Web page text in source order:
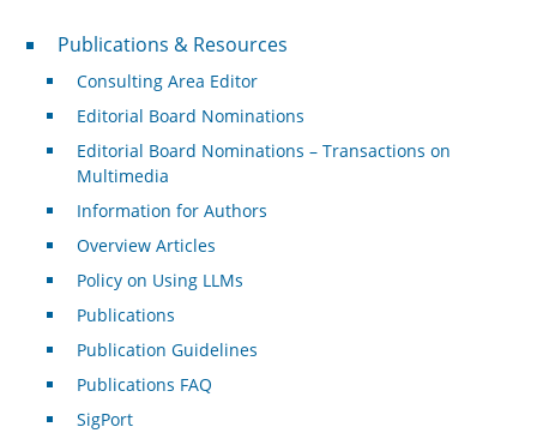
Publications & Resources
Publications & Resources
Consulting Area Editor
Editorial Board Nominations
Editorial Board Nominations – Transactions on
Multimedia
Information for Authors
Overview Articles
Policy on Using LLMs
Publications
Publication Guidelines
Publications FAQ
SigPort